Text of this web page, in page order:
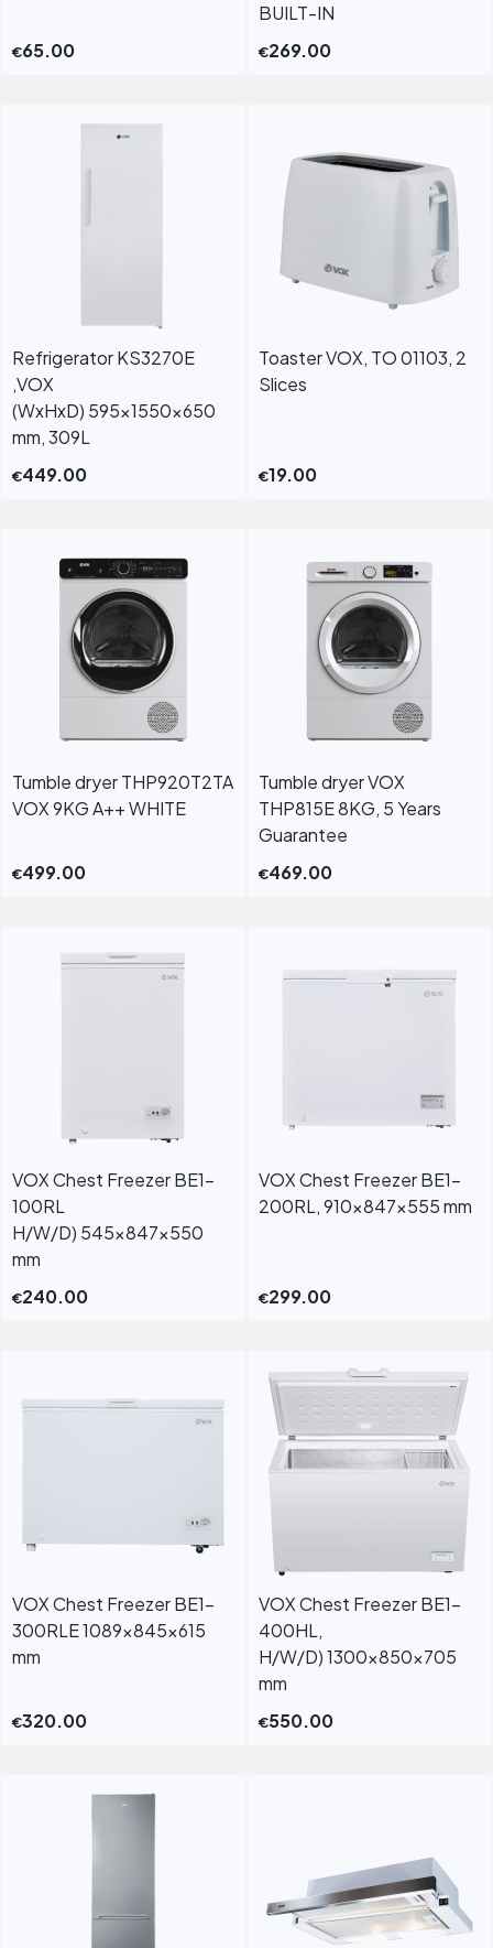
€65.00
BUILT-IN
€269.00
Refrigerator KS3270E
,VOX
(WxHxD) 595x1550x650
mm, 309L
€449.00
Toaster VOX, TO 01103, 2
Slices
€19.00
Tumble dryer THP920T2TA
VOX 9KG A++ WHITE
€499.00
Tumble dryer VOX
THP815E 8KG, 5 Years
Guarantee
€469.00
VOX Chest Freezer BE1-
100RL
H/W/D) 545x847x550
mm
€240.00
VOX Chest Freezer BE1-
200RL, 910x847x555 mm
€299.00
VOX Chest Freezer BE1-
300RLE 1089x845x615
mm
€320.00
VOX Chest Freezer BE1-
400HL,
H/W/D) 1300x850x705
mm
€550.00